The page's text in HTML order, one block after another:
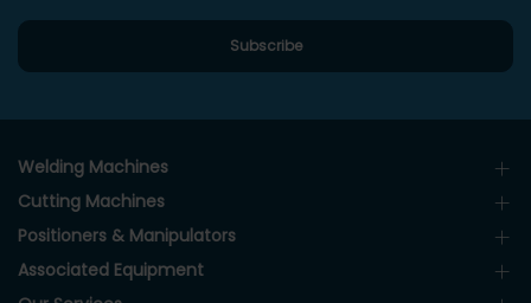
Welding Machines
Cutting Machines
Positioners & Manipulators
Associated Equipment